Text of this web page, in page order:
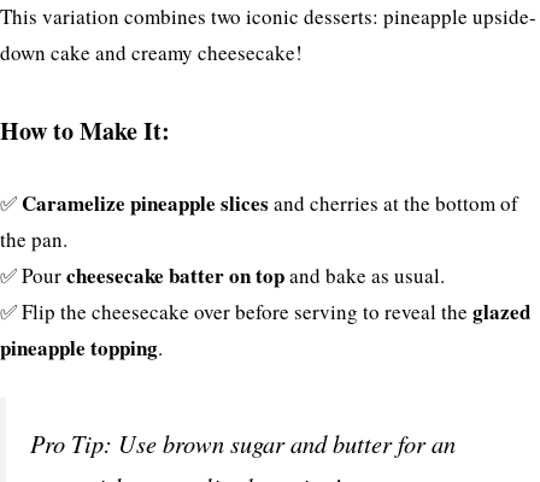
This variation combines two iconic desserts: pineapple upside-
down cake and creamy cheesecake!
How to Make It:
✅Caramelize pineapple slices and cherries at the bottom of
the pan.
✅ Pourcheesecake batter on topand bake as usual.
✅ Flip the cheesecake over before serving to reveal the glazed
pineapple topping.
Pro Tip: Use brown sugar and butter for an